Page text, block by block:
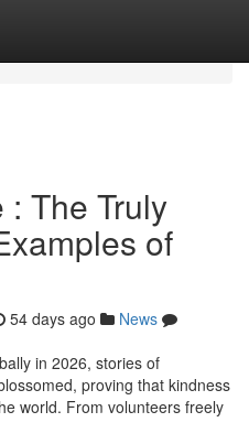
The Truly
of
54 days ago
News
in 2026, stories of
proving that kindness
world. From volunteers freely